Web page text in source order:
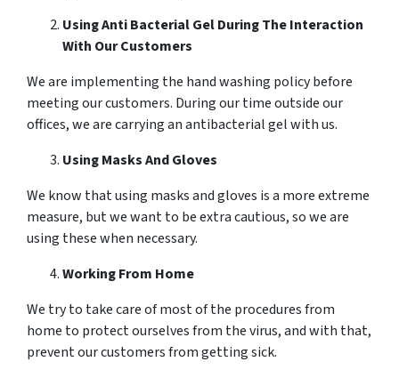
Using Anti Bacterial Gel During The Interaction
With Our Customers
We are implementing the hand washing policy before
meeting our customers. During our time outside our
offices, we are carrying an antibacterial gel with us.
Using Masks And Gloves
We know that using masks and gloves is a more extreme
measure, but we want to be extra cautious, so we are
using these when necessary.
Working From Home
We try to take care of most of the procedures from
home to protect ourselves from the virus, and with that,
prevent our customers from getting sick.